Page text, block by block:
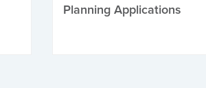
Planning Applications